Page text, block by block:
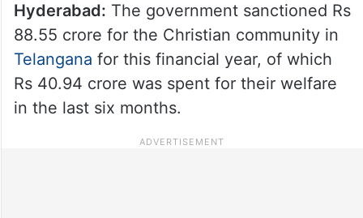
Hyderabad: The government sanctioned Rs
88.55 crore for the Christian community in
Telangana for this financial year, of which
Rs 40.94 crore was spent for their welfare
in the last six months.